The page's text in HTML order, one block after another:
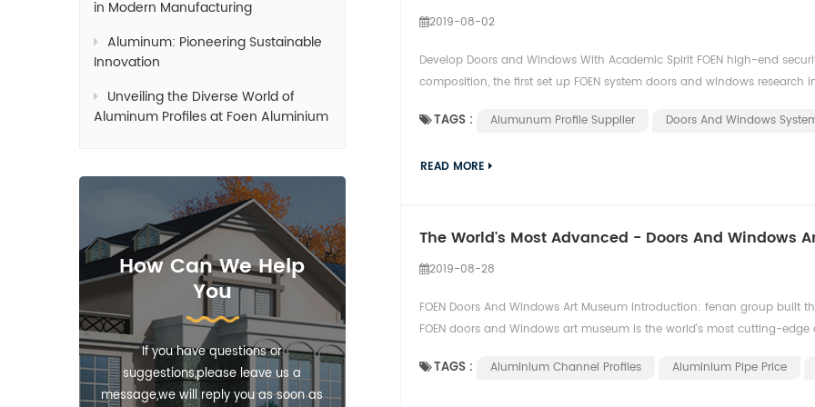
in Modern Manufacturing
Aluminum: Pioneering Sustainable
Innovation
Unveiling the Diverse World of
Aluminum Profiles at Foen Aluminium
How Can We Help
You
If you have questions or
suggestions,please leave us a
message,we will reply you as soon as
2019-08-02
Develop Doors and Windows With Academic Spirit FOEN high-end
composition, the first set up FOEN system doors and windows research
TAGS : Alumunum Profile Supplier Doors And Windows
READ MORE
The World's Most Advanced - Doors And Windows
2019-08-28
FOEN Doors And Windows Art Museum introduction: fenan group built
FOEN doors and Windows art museum is the world's most cutting-edge
TAGS : Aluminium Channel Profiles Aluminium Pipe Price